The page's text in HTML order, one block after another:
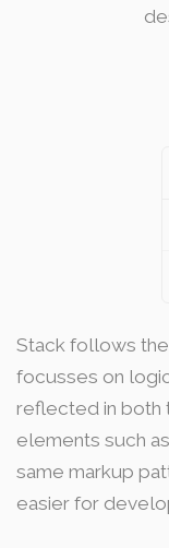
Stack follows
focusses on
reflected in both
elements such
same markup
easier for